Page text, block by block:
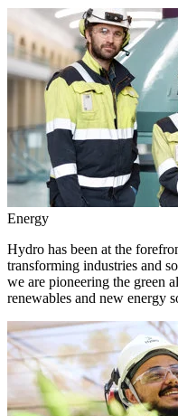
Energy
Hydro has been at the
transforming industries and
we are pioneering the green
renewables and new energy